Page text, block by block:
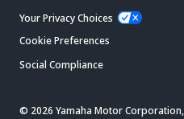
Your Privacy Choices
Cookie Preferences
Social Compliance
© 2026 Yamaha Motor